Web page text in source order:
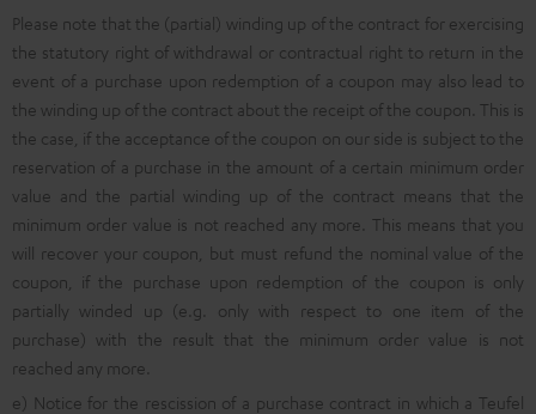
Please note that the (partial) winding up of the contract for exercising
the statutory right of withdrawal or contractual right to return in the
event of a purchase upon redemption of a coupon may also lead to
the winding up of the contract about the receipt of the coupon. This is
the case, if the acceptance of the coupon on our side is subject to the
reservation of a purchase in the amount of a certain minimum order
value and the partial winding up of the contract means that the
minimum order value is not reached any more. This means that you
will recover your coupon, but must refund the nominal value of the
coupon, if the purchase upon redemption of the coupon is only
partially winded up (e.g. only with respect to one item of the
purchase) with the result that the minimum order value is not
reached any more.
e) Notice for the rescission of a purchase contract in which a Teufel